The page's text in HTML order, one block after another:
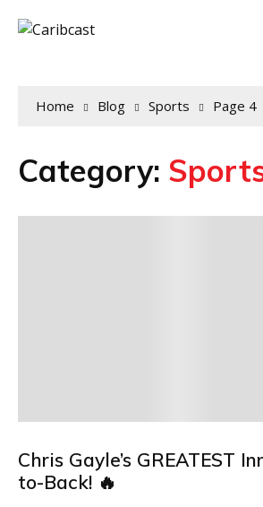
Home Blog Sports Page 4
Category:
Chris Gayle’s GREATEST
to-Back! 🔥